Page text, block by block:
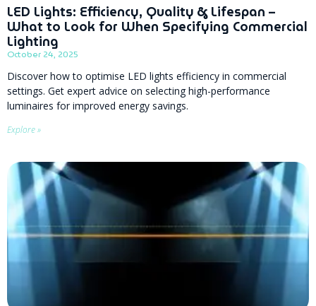
LED Lights: Efficiency, Quality & Lifespan –
What to Look for When Specifying Commercial
Lighting
October 24, 2025
Discover how to optimise LED lights efficiency in commercial
settings. Get expert advice on selecting high-performance
luminaires for improved energy savings.
Explore »